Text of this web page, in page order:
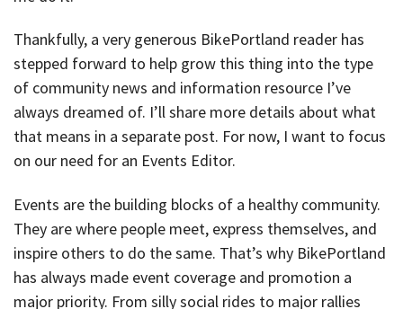
Thankfully, a very generous BikePortland reader has
stepped forward to help grow this thing into the type
of community news and information resource I’ve
always dreamed of. I’ll share more details about what
that means in a separate post. For now, I want to focus
on our need for an Events Editor.
Events are the building blocks of a healthy community.
They are where people meet, express themselves, and
inspire others to do the same. That’s why BikePortland
has always made event coverage and promotion a
major priority. From silly social rides to major rallies